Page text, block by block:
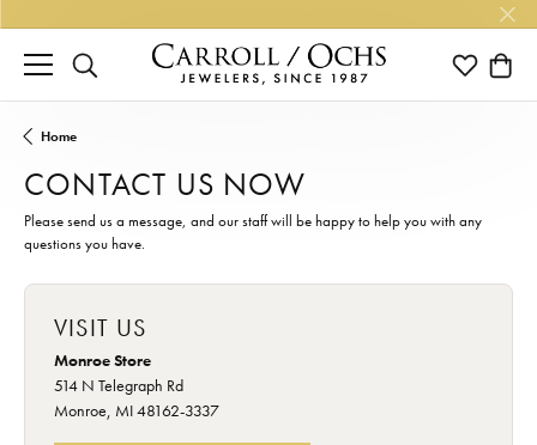
TOGGLE SEARCH MENU TOGGLE
Home
CONTACT US NOW
Please send us a message, and our staff will be happy to help you with any
questions you have.
VISIT US
Monroe Store
514 N Telegraph Rd
Monroe, MI 48162-3337